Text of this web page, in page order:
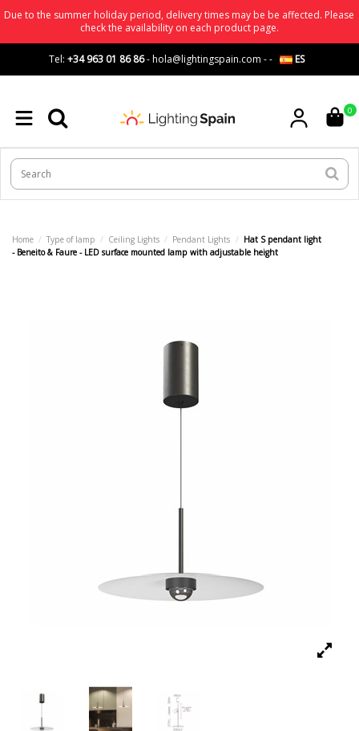
Due to the summer holiday period, delivery times may be be affected. Please
check the availability on each product page.
Tel: +34 963 01 86 86-hola@lightingspain.com -- ES
0
Home Type of lamp Ceiling Lights Pendant Lights
Hat S pendant light
- Beneito & Faure - LED surface mounted lamp with adjustable height